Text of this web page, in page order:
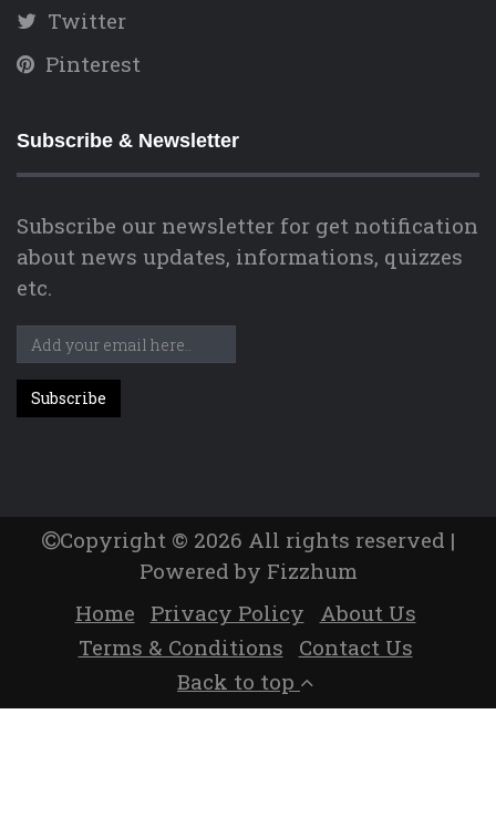
Twitter
Pinterest
Subscribe & Newsletter
Subscribe our newsletter for get notification
about news updates, informations, quizzes
etc.
Copyright © 2026 All rights reserved |
Powered by Fizzhum
Home
Privacy Policy
About Us
Terms & Conditions
Contact Us
Back to top